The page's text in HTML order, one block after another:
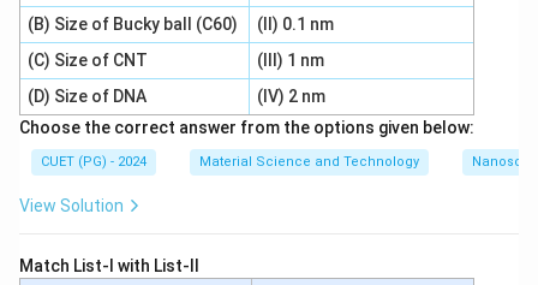
(B) Size of Bucky ball (C60)
(II) 0.1 nm
(C) Size of CNT
(III) 1 nm
(D) Size of DNA
(IV) 2 nm
Choose the correct answer from the options given below:
CUET (PG) - 2024 Material Science and Technology
View Solution
Match List-I with List-II